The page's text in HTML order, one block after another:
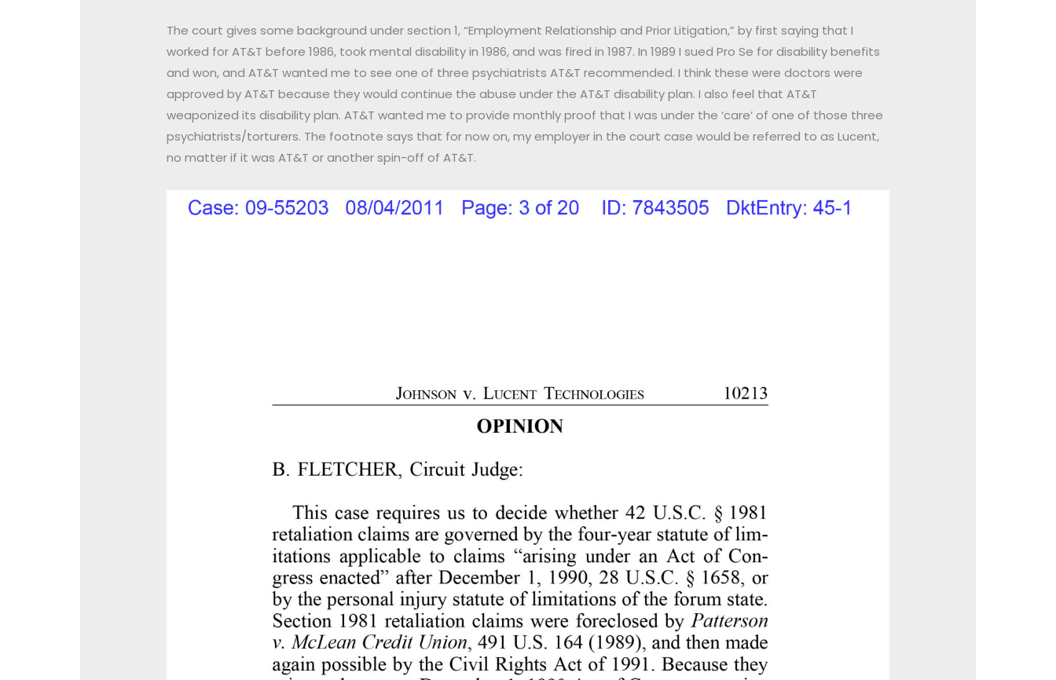
The court gives some background under section 1, “Employment Relationship and Prior Litigation,” by first saying that I
worked for AT&T before 1986, took mental disability in 1986, and was fired in 1987. In 1989 I sued Pro Se for disability benefits
and won, and AT&T wanted me to see one of three psychiatrists AT&T recommended. I think these were doctors were
approved by AT&T because they would continue the abuse under the AT&T disability plan. I also feel that AT&T
weaponized its disability plan. AT&T wanted me to provide monthly proof that I was under the ‘care’ of one of those three
psychiatrists/torturers. The footnote says that for now on, my employer in the court case would be referred to as Lucent,
no matter if it was AT&T or another spin-off of AT&T.